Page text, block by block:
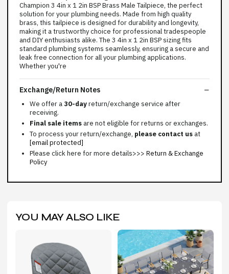
Champion 3 4in x 1 2in BSP Brass Male Tailpiece, the perfect
solution for your plumbing needs. Made from high quality
brass, this tailpiece is designed for durability and longevity,
making it a trustworthy choice for professional tradespeople
and DIY enthusiasts alike. The 3 4in x 1 2in BSP sizing fits
standard plumbing systems seamlessly, ensuring a secure and
leak free connection for all your plumbing applications.
Whether you're
Exchange/Return Notes
We offer a30-dayreturn/exchange service after
receiving.
Final sale items are not eligible for returns or exchanges.
To process your return/exchange, please contact us at
[email protected]
Please click here for more details>>> Return & Exchange
Policy
YOU MAY ALSO LIKE